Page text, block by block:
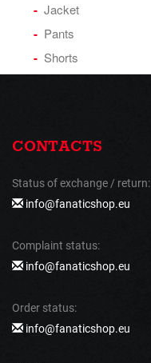
Jacket
Pants
Shorts
CONTACTS
Status of exchange / return:
info@fanaticshop.eu
Complaint status:
info@fanaticshop.eu
Order status:
info@fanaticshop.eu